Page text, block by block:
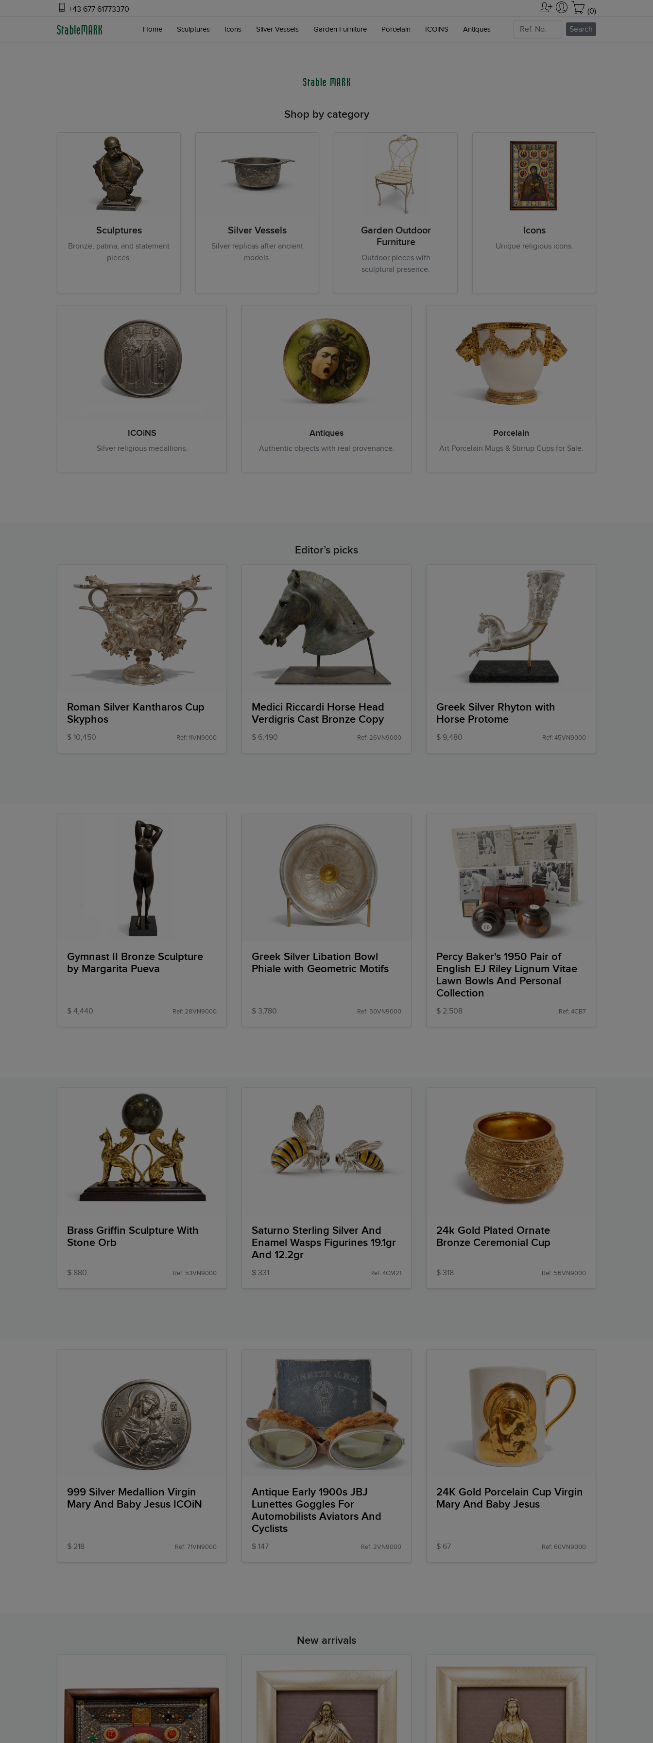
+43 677 61773370 (0)
Home Sculptures Icons Silver Vessels Garden Furniture Porcelain ICOiNS Antiques Search
Stable MARK
Shop by category
Sculptures
Bronze, patina, and statement
pieces.
Silver Vessels
Silver replicas after ancient
models.
Garden Outdoor
Furniture
Outdoor pieces with
sculptural presence.
Icons
Unique religious icons.
ICOiNS
Silver religious medallions.
Antiques
Authentic objects with real provenance.
Porcelain
Art Porcelain Mugs & Stirrup Cups for Sale.
Editor’s picks
Roman Silver Kantharos Cup
Skyphos
$ 10,450 Ref: 11VN9000
Medici Riccardi Horse Head
Verdigris Cast Bronze Copy
$ 6,490 Ref: 26VN9000
Greek Silver Rhyton with
Horse Protome
$ 9,480 Ref: 45VN9000
Gymnast II Bronze Sculpture
by Margarita Pueva
$ 4,440 Ref: 28VN9000
Greek Silver Libation Bowl
Phiale with Geometric Motifs
$ 3,780 Ref: 50VN9000
Percy Baker's 1950 Pair of
English EJ Riley Lignum Vitae
Lawn Bowls And Personal
Collection
$ 2,508 Ref: 4CB7
Brass Griffin Sculpture With
Stone Orb
$ 880 Ref: 53VN9000
Saturno Sterling Silver And
Enamel Wasps Figurines 19.1gr
And 12.2gr
$ 331 Ref: 4CM21
24k Gold Plated Ornate
Bronze Ceremonial Cup
$ 318 Ref: 56VN9000
999 Silver Medallion Virgin
Mary And Baby Jesus ICOiN
$ 218 Ref: 71VN9000
Antique Early 1900s JBJ
Lunettes Goggles For
Automobilists Aviators And
Cyclists
$ 147 Ref: 2VN9000
24K Gold Porcelain Cup Virgin
Mary And Baby Jesus
$ 67 Ref: 60VN9000
New arrivals